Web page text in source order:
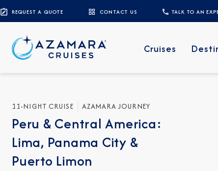
REQUEST A QUOTE CONTACT US TALK TO AN
Cruises
11-NIGHT CRUISE AZAMARA JOURNEY
Peru & Central America:
Lima, Panama City &
Puerto Limon